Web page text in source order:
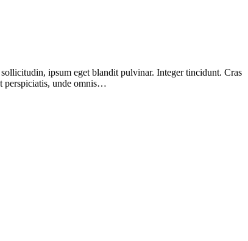
ipsum eget blandit pulvinar. Integer tincidunt. Cras
perspiciatis, unde omnis…